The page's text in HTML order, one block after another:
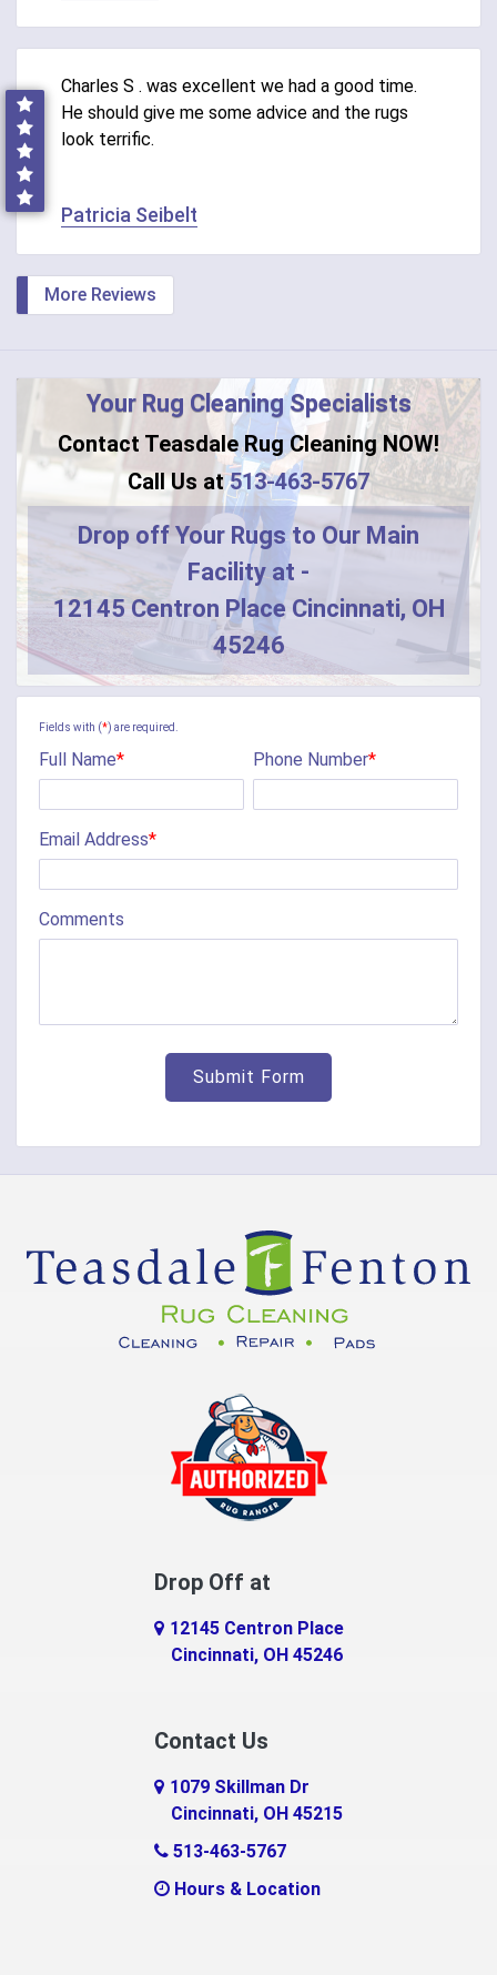
Charles S . was excellent we had a good time.
He should give me some advice and the rugs
look terrific.
Patricia Seibelt
More Reviews
Your Rug Cleaning Specialists
Contact Teasdale Rug Cleaning NOW!
Call Us at513-463-5767
Drop off Your Rugs to Our Main
Facility at -
12145 Centron Place Cincinnati, OH
45246
Fields with (*) are required.
Full Name* Phone Number*
Email Address*
Comments
Drop Off at
12145 Centron Place
Cincinnati, OH 45246
Contact Us
1079 Skillman Dr
Cincinnati, OH 45215
513-463-5767
Hours & Location